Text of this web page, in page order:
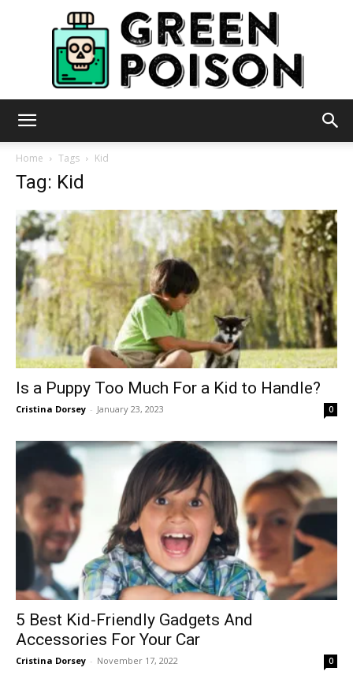
Home Tags Kid
Tag: Kid
Is a Puppy Too Much For a Kid to Handle?
Cristina Dorsey - January 23, 2023 0
5 Best Kid-Friendly Gadgets And
Accessories For Your Car
Cristina Dorsey - November 17, 2022 0